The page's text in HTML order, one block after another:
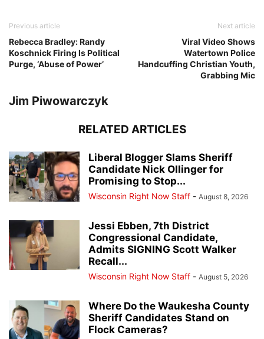
Previous article
Rebecca Bradley: Randy
Koschnick Firing Is Political
Purge, ‘Abuse of Power’
Next article
Viral Video Shows
Watertown Police
Handcuffing Christian Youth,
Grabbing Mic
Jim Piwowarczyk
RELATED ARTICLES
Liberal Blogger Slams Sheriff
Candidate Nick Ollinger for
Promising to Stop...
Wisconsin Right Now Staff - August 8, 2026
Jessi Ebben, 7th District
Congressional Candidate,
Admits SIGNING Scott Walker
Recall...
Wisconsin Right Now Staff - August 5, 2026
Where Do the Waukesha County
Sheriff Candidates Stand on
Flock Cameras?